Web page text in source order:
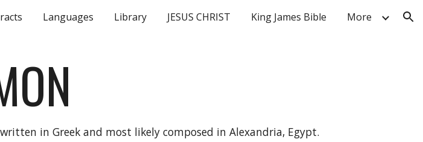
Skip to navigation
Languages Library JESUS CHRIST King James Bible More
in Greek and most likely composed in Alexandria, Egypt.